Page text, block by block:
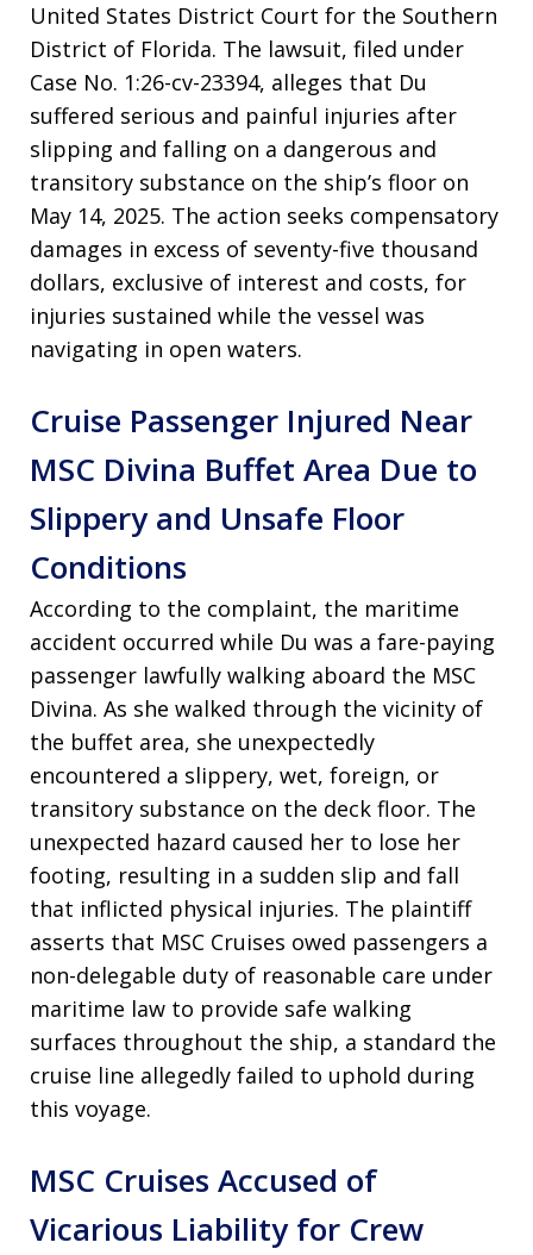
United States District Court for the Southern
District of Florida. The lawsuit, filed under
Case No. 1:26-cv-23394, alleges that Du
suffered serious and painful injuries after
slipping and falling on a dangerous and
transitory substance on the ship’s floor on
May 14, 2025. The action seeks compensatory
damages in excess of seventy-five thousand
dollars, exclusive of interest and costs, for
injuries sustained while the vessel was
navigating in open waters.
Cruise Passenger Injured Near
MSC Divina Buffet Area Due to
Slippery and Unsafe Floor
Conditions
According to the complaint, the maritime
accident occurred while Du was a fare-paying
passenger lawfully walking aboard the MSC
Divina. As she walked through the vicinity of
the buffet area, she unexpectedly
encountered a slippery, wet, foreign, or
transitory substance on the deck floor. The
unexpected hazard caused her to lose her
footing, resulting in a sudden slip and fall
that inflicted physical injuries. The plaintiff
asserts that MSC Cruises owed passengers a
non-delegable duty of reasonable care under
maritime law to provide safe walking
surfaces throughout the ship, a standard the
cruise line allegedly failed to uphold during
this voyage.
MSC Cruises Accused of
Vicarious Liability for Crew